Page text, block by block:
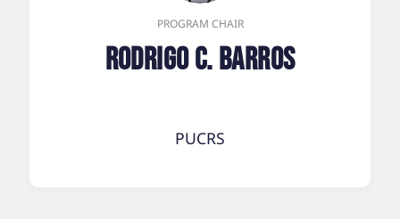
PROGRAM CHAIR
Rodrigo C. Barros
PUCRS